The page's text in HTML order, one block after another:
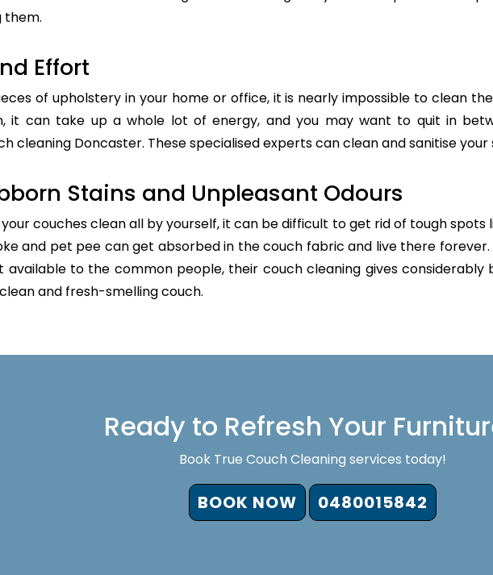
them.
Effort
of upholstery in your home or office, it is nearly impossible to clean
it can take up a whole lot of energy, and you may want to quit in
cleaning Doncaster. These specialised experts can clean and sanitise
Stains and Unpleasant Odours
couches clean all by yourself, it can be difficult to get rid of tough
and pet pee can get absorbed in the couch fabric and live there
available to the common people, their couch cleaning gives
and fresh-smelling couch.
Ready to Refresh Your
Book True Couch Cleaning services today!
BOOK NOW 0480015842